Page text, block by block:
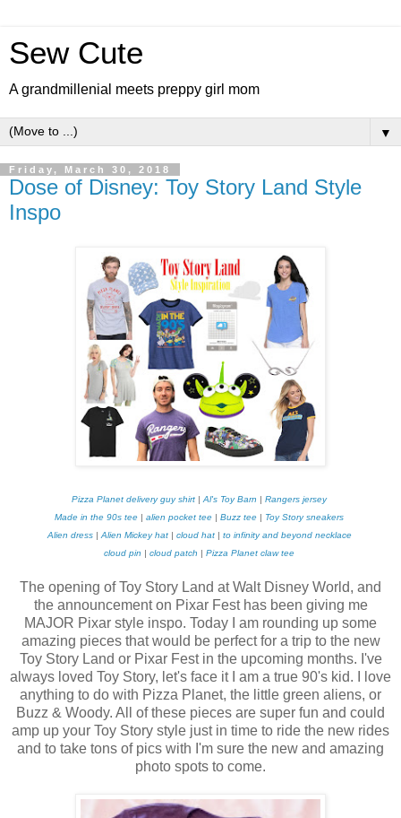
Sew Cute
A grandmillenial meets preppy girl mom
▼
Friday, March 30, 2018
Dose of Disney: Toy Story Land Style
Inspo
Pizza Planet delivery guy shirt | Al's Toy Barn | Rangers jersey
Made in the 90s tee | alien pocket tee | Buzz tee | Toy Story sneakers
Alien dress| Alien Mickey hat| cloud hat| to infinity and beyond necklace
cloud pin | cloud patch | Pizza Planet claw tee
The opening of Toy Story Land at Walt Disney World, and
the announcement on Pixar Fest has been giving me
MAJOR Pixar style inspo. Today I am rounding up some
amazing pieces that would be perfect for a trip to the new
Toy Story Land or Pixar Fest in the upcoming months. I've
always loved Toy Story, let's face it I am a true 90's kid. I love
anything to do with Pizza Planet, the little green aliens, or
Buzz & Woody. All of these pieces are super fun and could
amp up your Toy Story style just in time to ride the new rides
and to take tons of pics with I'm sure the new and amazing
photo spots to come.